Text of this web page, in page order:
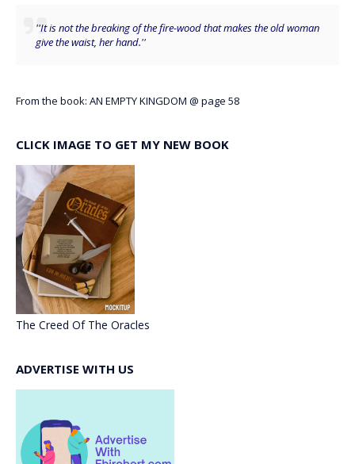
''It is not the breaking of the fire-wood that makes the old woman
give the waist, her hand.''
From the book: AN EMPTY KINGDOM @ page 58
CLICK IMAGE TO GET MY NEW BOOK
The Creed Of The Oracles
ADVERTISE WITH US